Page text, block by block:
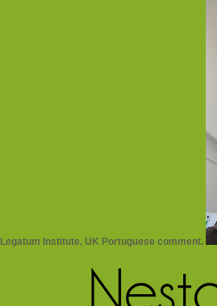
Legatum Institute, UK Portuguese comment.